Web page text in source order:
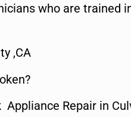
who are trained
,CA
Repair in